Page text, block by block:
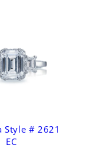
Style # 2621
EC